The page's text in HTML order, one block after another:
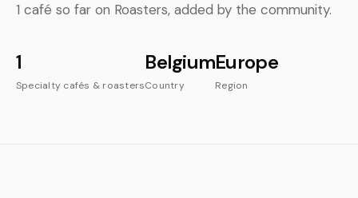
1 café so far on Roasters, added by the community.
1
Specialty cafés & roasters
Belgium
Country
Europe
Region